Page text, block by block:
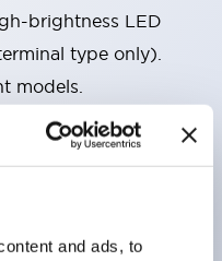
and ads, to
brightness LED
type only).
models.
indicator to confirm
terminal type
lever to distinguish